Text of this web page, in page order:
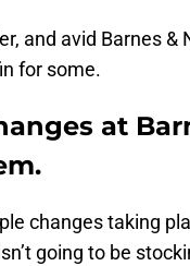
and avid Barnes
for some.
at
changes taking
going to be